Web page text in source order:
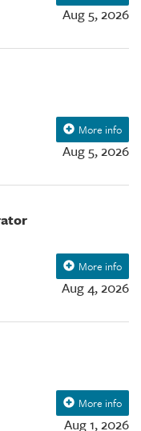
Aug 5, 2026
Aug 5, 2026
More info
Aug 4, 2026
More info
Aug 1, 2026
More info